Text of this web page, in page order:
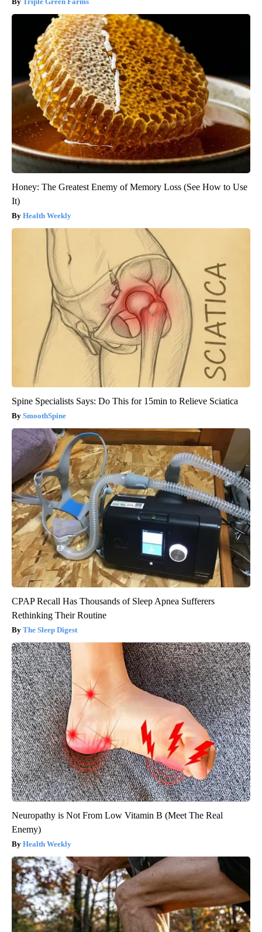
Honey: The Greatest Enemy of Memory Loss (See How to Use
It)
Health Weekly
Spine Specialists Says: Do This for 15min to Relieve Sciatica
SmoothSpine
CPAP Recall Has Thousands of Sleep Apnea Sufferers
Rethinking Their Routine
The Sleep Digest
Neuropathy is Not From Low Vitamin B (Meet The Real
Enemy)
Health Weekly